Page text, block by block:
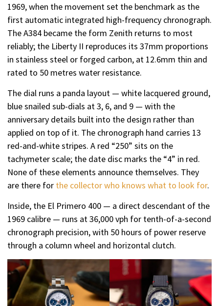
1969, when the movement set the benchmark as the
first automatic integrated high-frequency chronograph.
The A384 became the form Zenith returns to most
reliably; the Liberty II reproduces its 37mm proportions
in stainless steel or forged carbon, at 12.6mm thin and
rated to 50 metres water resistance.
The dial runs a panda layout — white lacquered ground,
blue snailed sub-dials at 3, 6, and 9 — with the
anniversary details built into the design rather than
applied on top of it. The chronograph hand carries 13
red-and-white stripes. A red “250” sits on the
tachymeter scale; the date disc marks the “4” in red.
None of these elements announce themselves. They
are there for the collector who knows what to look for.
Inside, the El Primero 400 — a direct descendant of the
1969 calibre — runs at 36,000 vph for tenth-of-a-second
chronograph precision, with 50 hours of power reserve
through a column wheel and horizontal clutch.